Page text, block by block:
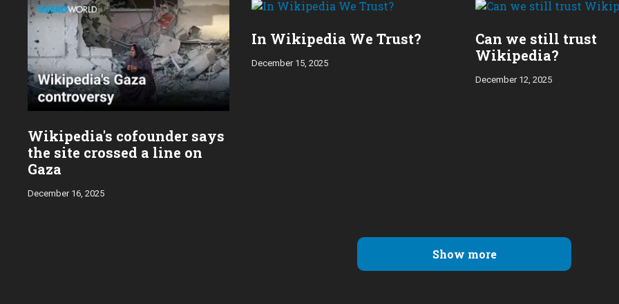
Wikipedia's cofounder says
the site crossed a line on
Gaza
December 16, 2025
In Wikipedia We Trust?
December 15, 2025
Can we still trust
Wikipedia?
December 12, 2025
Show more